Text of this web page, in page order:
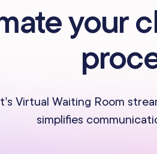
IV Therapy
Massage
Nail Salons
Centers
Client Management
Memberships & Packages
Forms & Charting
your
Virtual Waiting Room
simplifies